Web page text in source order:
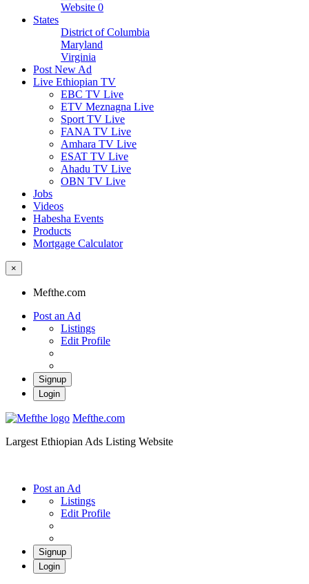
Website 0
States
District of Columbia
Maryland
Virginia
Post New Ad
Live Ethiopian TV
EBC TV Live
ETV Meznagna Live
Sport TV Live
FANA TV Live
Amhara TV Live
ESAT TV Live
Ahadu TV Live
OBN TV Live
Jobs
Videos
Habesha Events
Products
Mortgage Calculator
×
Mefthe.com
Post an Ad
Listings
Edit Profile
Signup
Login
Mefthe.com
Largest Ethiopian Ads Listing Website
Post an Ad
Listings
Edit Profile
Signup
Login